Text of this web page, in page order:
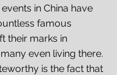
in China have
famous
their marks in
even living there.
is the fact that